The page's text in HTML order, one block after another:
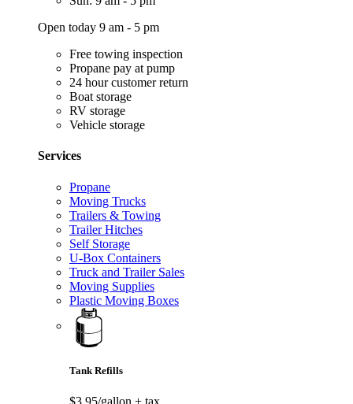
Open today 9 am - 5 pm
Free towing inspection
Propane pay at pump
24 hour customer return
Boat storage
RV storage
Vehicle storage
Services
Propane
Moving Trucks
Trailers & Towing
Trailer Hitches
Self Storage
U-Box Containers
Truck and Trailer Sales
Moving Supplies
Plastic Moving Boxes
Tank Refills
$3.95/gallon + tax